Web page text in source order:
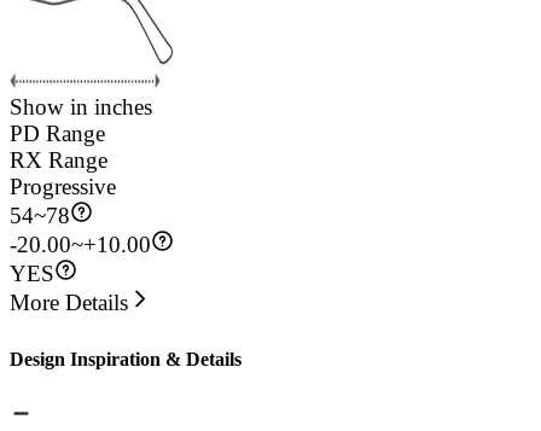
Show in inches
PD Range
RX Range
Progressive
54~78
-20.00~+10.00
YES
More Details
Design Inspiration & Details